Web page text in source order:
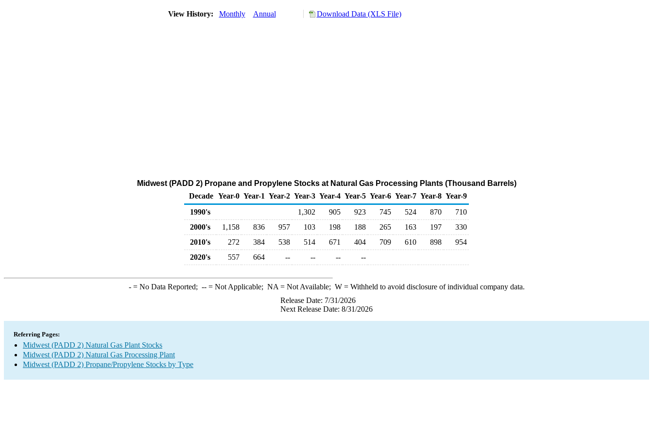
View History: Monthly Annual Download Data (XLS File)
Midwest (PADD 2) Propane and Propylene Stocks at Natural Gas Processing Plants (Thousand Barrels)
Decade Year-0 Year-1 Year-2 Year-3 Year-4 Year-5 Year-6 Year-7 Year-8 Year-9
1990's
1,302 905 923 745 524 870
710
2000's
1,158 836 957 103 198 188 265 163 197
330
2010's
272 384 538 514 671 404 709 610 898
954
2020's
557 664 -- -- -- --
-= No Data Reported; --= Not Applicable; NA = Not Available; W= Withheld to avoid disclosure of individual company data.
Release Date: 7/31/2026
Next Release Date: 8/31/2026
Referring Pages:
Midwest (PADD 2) Natural Gas Plant Stocks
Midwest (PADD 2) Natural Gas Processing Plant
Midwest (PADD 2) Propane/Propylene Stocks by Type